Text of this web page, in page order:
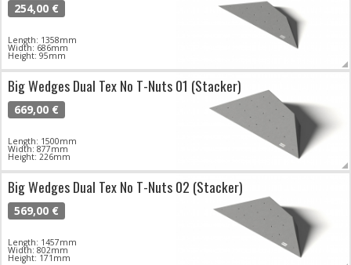
254,00 €
Length: 1358mm
Width: 686mm
Height: 95mm
Big Wedges Dual Tex No T-Nuts 01 (Stacker)
669,00 €
Length: 1500mm
Width: 877mm
Height: 226mm
Big Wedges Dual Tex No T-Nuts 02 (Stacker)
569,00 €
Length: 1457mm
Width: 802mm
Height: 171mm